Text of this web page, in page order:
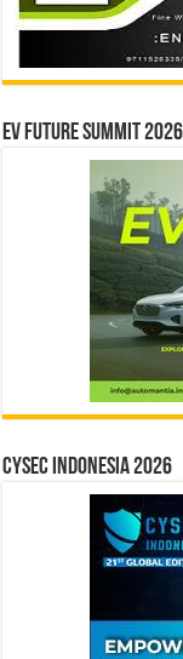
EV Future Summit 2026
CYSEC INDONESIA 2026